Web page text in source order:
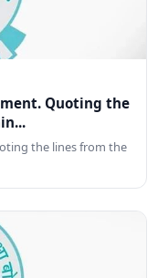
Quoting the
the lines from the